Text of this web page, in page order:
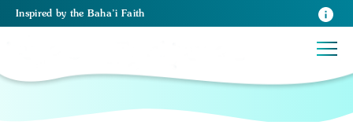
Inspired by the Baha’i Faith